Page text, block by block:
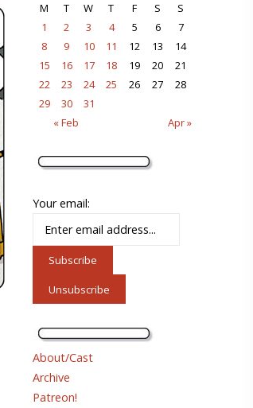
M
T W T F S S
« Feb Apr »
1 2 3 4 5 6
7
8
9 10 11 12 13
14
15
16 17 18 19 20
21
22
23 24 25 26 27
28
29
30 31
Your email:
About/Cast
Archive
Patreon!